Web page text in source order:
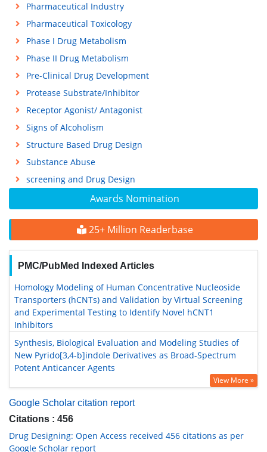
Awards Nomination
25+ Million Readerbase
PMC/PubMed Indexed Articles
Homology Modeling of Human Concentrative Nucleoside
Transporters (hCNTs) and Validation by Virtual Screening
and Experimental Testing to Identify Novel hCNT1
Inhibitors
Synthesis, Biological Evaluation and Modeling Studies of
New Pyrido[3,4-b]indole Derivatives as Broad-Spectrum
Potent Anticancer Agents
View More »
Google Scholar citation report
Citations : 456
Drug Designing: Open Access received 456 citations as per
Google Scholar report
Pharmaceutical Industry
Pharmaceutical Toxicology
Phase I Drug Metabolism
Phase II Drug Metabolism
Pre-Clinical Drug Development
Protease Substrate/Inhibitor
Receptor Agonist/ Antagonist
Signs of Alcoholism
Structure Based Drug Design
Substance Abuse
screening and Drug Design